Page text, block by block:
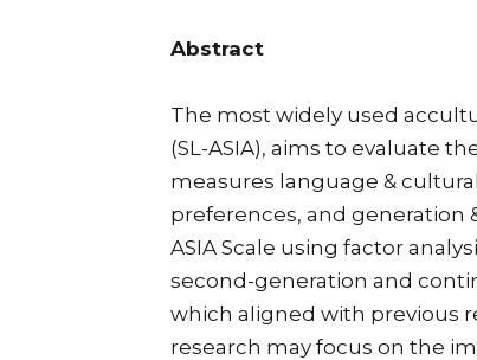
Abstract
The most widely used
(SL-ASIA), aims to evaluate
measures language &
preferences, and generation
ASIA Scale using factor
second-generation and
which aligned with previous
research may focus on the